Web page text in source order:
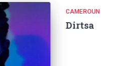
CAMEROUN
Dirtsa